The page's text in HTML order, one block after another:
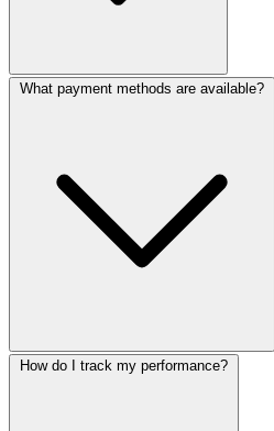
What payment methods are available?
How do I track my performance?